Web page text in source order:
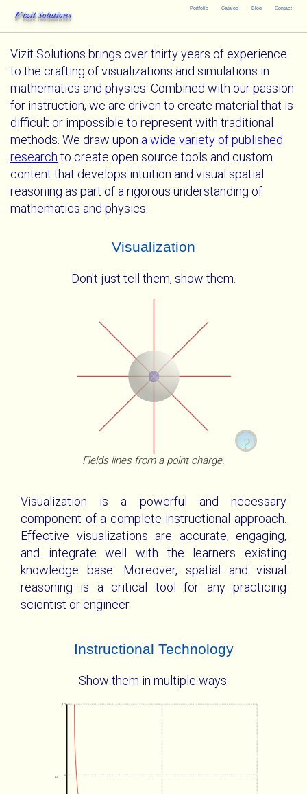
Portfolio Catalog Blog Contact
Vizit Solutions
Vizit Solutions brings over thirty years of experience
to the crafting of visualizations and simulations in
mathematics and physics. Combined with our passion
for instruction, we are driven to create material that is
difficult or impossible to represent with traditional
methods. We draw upon a wide varietyofpublished
research to create open source tools and custom
content that develops intuition and visual spatial
reasoning as part of a rigorous understanding of
mathematics and physics.
Visualization
Don't just tell them, show them.
?
Fields lines from a point charge.
A Positive Charge Surrounded By A Gaussian
The field lines radiate out from the charge and
pass through the sphere.
Mouse Interactions
Touch Interactions
WebGL Unavailable
The full utility of these visualizations is only
available with WebGL. Please get abrowser that
supports WebGL.
Visualization is a powerful and necessary
component of a complete instructional approach.
Effective visualizations are accurate, engaging,
and integrate well with the learners existing
knowledge base. Moreover, spatial and visual
reasoning is a critical tool for any practicing
scientist or engineer.
Instructional Technology
Show them in multiple ways.
10
5
E